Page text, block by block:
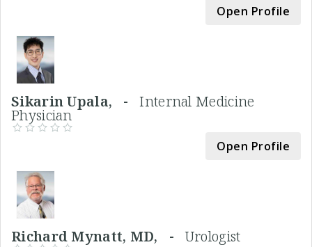
Open Profile
Sikarin Upala, -Internal Medicine
Physician
Open Profile
Richard Mynatt, MD, -Urologist